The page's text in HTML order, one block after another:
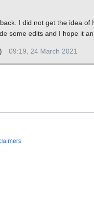
I did not get the idea
some edits and I hope it
09:19, 24 March 2021